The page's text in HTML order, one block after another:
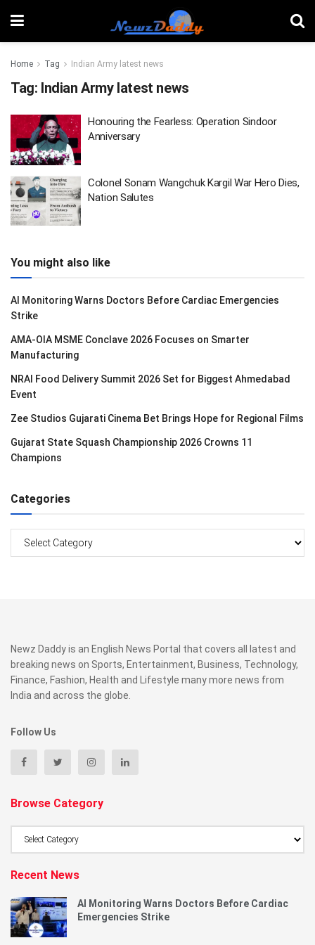
Home Tag Indian Army latest news
Tag: Indian Army latest news
Honouring the Fearless: Operation Sindoor
Anniversary
Colonel Sonam Wangchuk Kargil War Hero Dies,
Nation Salutes
You might also like
AI Monitoring Warns Doctors Before Cardiac Emergencies
Strike
AMA-OIA MSME Conclave 2026 Focuses on Smarter
Manufacturing
NRAI Food Delivery Summit 2026 Set for Biggest Ahmedabad
Event
Zee Studios Gujarati Cinema Bet Brings Hope for Regional Films
Gujarat State Squash Championship 2026 Crowns 11
Champions
Categories
Newz Daddy is an English News Portal that covers all latest and
breaking news on Sports, Entertainment, Business, Technology,
Finance, Fashion, Health and Lifestyle many more news from
India and across the globe.
Follow Us
Browse Category
Recent News
AI Monitoring Warns Doctors Before Cardiac
Emergencies Strike